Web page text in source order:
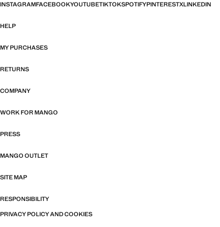
INSTAGRAMFACEBOOKYOUTUBETIKTOKSPOTIFYPINTERESTXLINKEDIN
HELP
MY PURCHASES
RETURNS
COMPANY
WORK FOR MANGO
PRESS
MANGO OUTLET
SITE MAP
RESPONSIBILITY
PRIVACY POLICY AND COOKIES